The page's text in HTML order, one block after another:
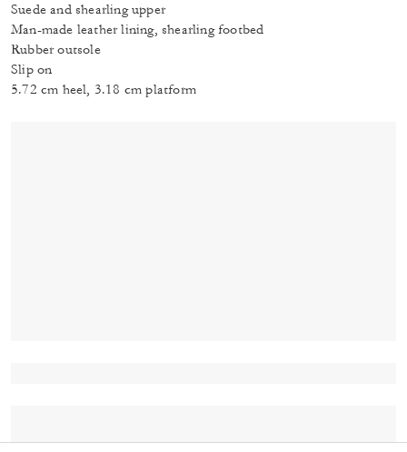
Suede and shearling upper
Man-made leather lining, shearling footbed
Rubber outsole
Slip on
5.72 cm heel, 3.18 cm platform